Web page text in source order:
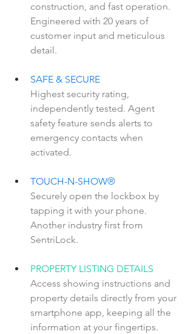
construction, and fast operation.
Engineered with 20 years of
customer input and meticulous
detail.
SAFE & SECURE
Highest security rating,
independently tested. Agent
safety feature sends alerts to
emergency contacts when
activated.
TOUCH-N-SHOW®
Securely open the lockbox by
tapping it with your phone.
Another industry first from
SentriLock.
PROPERTY LISTING DETAILS
Access showing instructions and
property details directly from your
smartphone app, keeping all the
information at your fingertips.